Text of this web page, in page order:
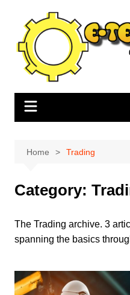
content
Home Trading
Category:
The Trading archive. 3
spanning the basics